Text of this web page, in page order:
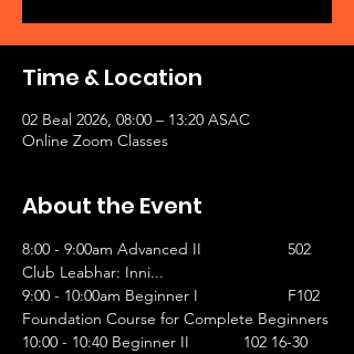
Time & Location
02 Beal 2026, 08:00 – 13:20 ASAC
Online Zoom Classes
About the Event
8:00 - 9:00am Advanced II		502
Club Leabhar: Inni...
9:00 - 10:00am Beginner I		F102
Foundation Course for Complete Beginners
10:00 - 10:40 Beginner II		102 16-30